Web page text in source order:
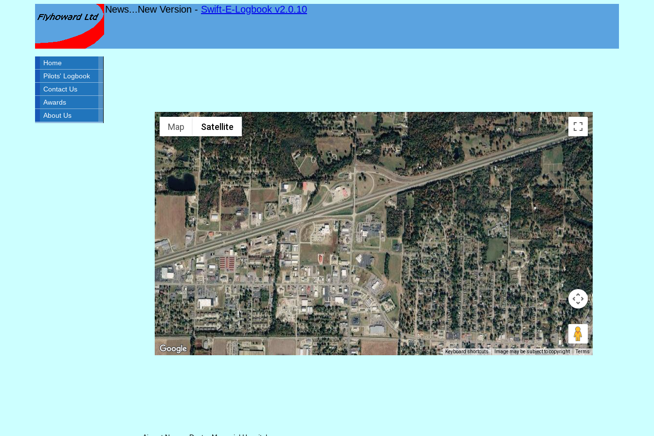
News...New Version - Swift-E-Logbook v2.0.10
Home
Pilots' Logbook
Contact Us
Awards
About Us
Map Satellite
Keyboard shortcuts Image may be subject to copyright Terms